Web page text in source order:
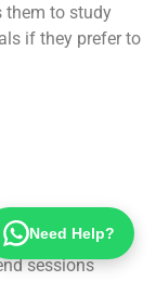
them to study
if they prefer to
orientation
sessions
Need Help?